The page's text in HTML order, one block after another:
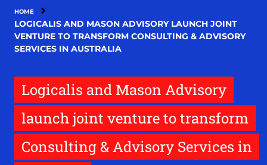
HOME
LOGICALIS AND MASON ADVISORY LAUNCH JOINT
VENTURE TO TRANSFORM CONSULTING & ADVISORY
SERVICES IN AUSTRALIA
Logicalis and Mason Advisory
launch joint venture to transform
Consulting & Advisory Services in